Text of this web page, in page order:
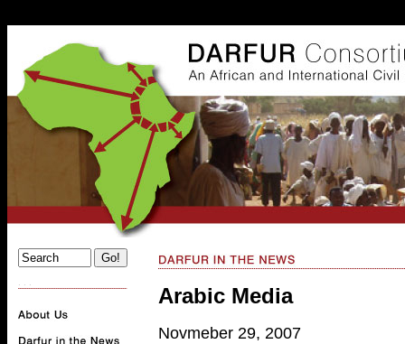
Arabic Media
Novmeber 29, 2007